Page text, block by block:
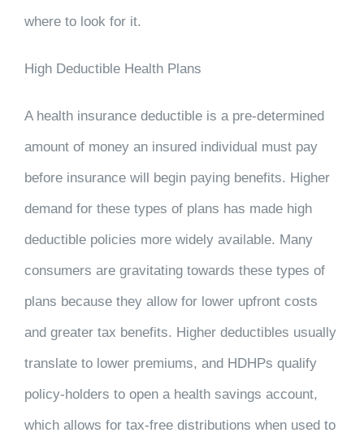
where to look for it.
High Deductible Health Plans
A health insurance deductible is a pre-determined
amount of money an insured individual must pay
before insurance will begin paying benefits. Higher
demand for these types of plans has made high
deductible policies more widely available. Many
consumers are gravitating towards these types of
plans because they allow for lower upfront costs
and greater tax benefits. Higher deductibles usually
translate to lower premiums, and HDHPs qualify
policy-holders to open a health savings account,
which allows for tax-free distributions when used to